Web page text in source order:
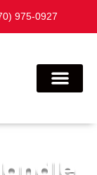
975-0927